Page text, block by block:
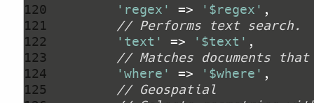
120
121
122
123
124
125
'regex'
=> '$regex'
// Performs text search.
'text'
=> '$text'
// Matches documents
'where'
=> '$where'
// Geospatial